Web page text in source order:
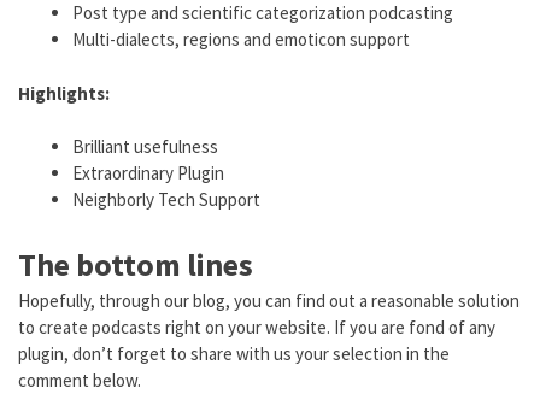
Post type and scientific categorization podcasting
Multi-dialects, regions and emoticon support
Highlights:
Brilliant usefulness
Extraordinary Plugin
Neighborly Tech Support
The bottom lines
Hopefully, through our blog, you can find out a reasonable solution
to create podcasts right on your website. If you are fond of any
plugin, don’t forget to share with us your selection in the
comment below.